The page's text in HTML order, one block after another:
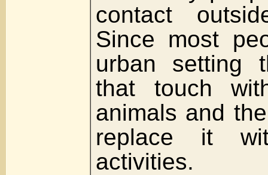
contact
Since most
urban setting
that touch
animals and
replace it
activities.